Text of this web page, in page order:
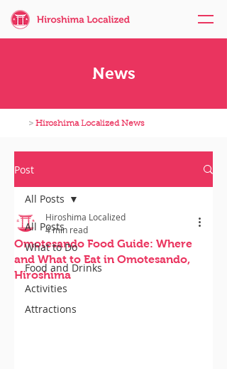
News
> Hiroshima Localized News
Post
All Posts
What to Do
Food and Drinks
Activities
Attractions
All Posts
Omotesando Food Guide: Where
and What to Eat in Omotesando,
Hiroshima
Hiroshima Localized
4 min read